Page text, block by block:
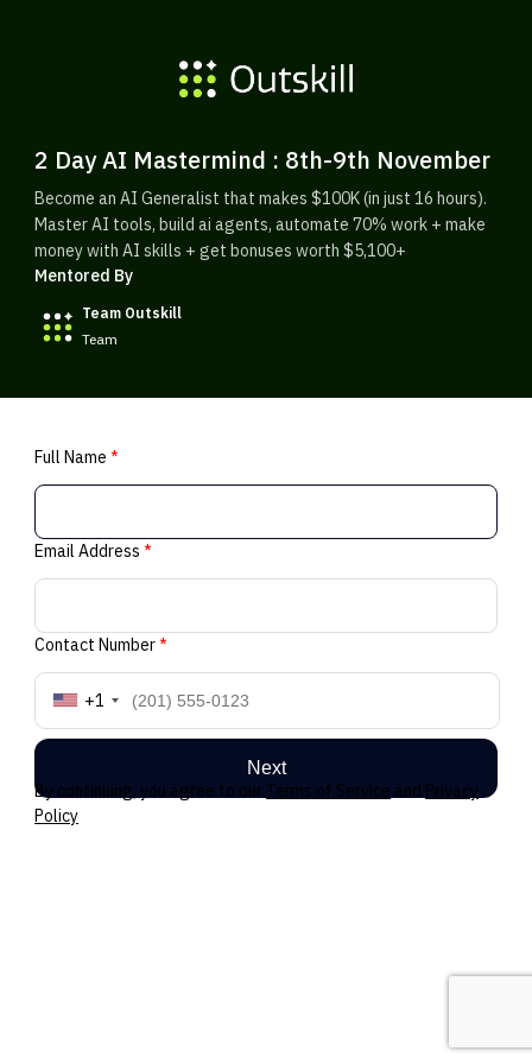
2 Day AI Mastermind : 8th-9th November
Become an AI Generalist that makes $100K (in just 16 hours).
Master AI tools, build ai agents, automate 70% work + make
money with AI skills + get bonuses worth $5,100+
Mentored By
Team Outskill
Team
Full Name*
Email Address*
Contact Number*
+1
Next
By continuing, you agree to our Terms of Service and Privacy
Policy